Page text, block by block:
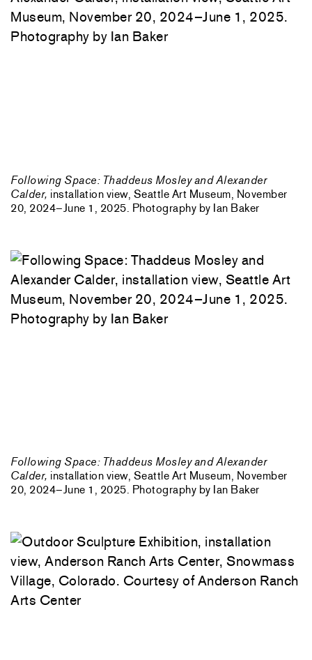
Following Space: Thaddeus Mosley and Alexander
Calder, installation view, Seattle Art Museum, November
20, 2024–June 1, 2025. Photography by Ian Baker
Following Space: Thaddeus Mosley and Alexander
Calder, installation view, Seattle Art Museum, November
20, 2024–June 1, 2025. Photography by Ian Baker